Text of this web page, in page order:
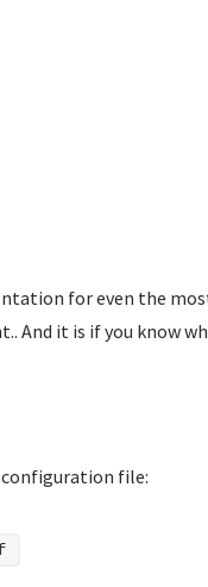
for even the
And it is if you know
configuration file: